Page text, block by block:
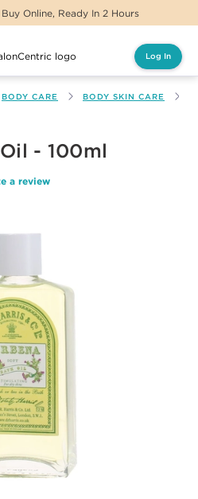
Online, Ready In 2 Hours
Log In
BODY CARE BODY SKIN CARE
- 100ml
a review